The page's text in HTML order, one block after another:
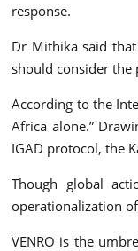
response.
Dr Mithika said
should consider the
According to the
Africa alone.”
IGAD protocol, the
Though global
operationalization
VENRO is the